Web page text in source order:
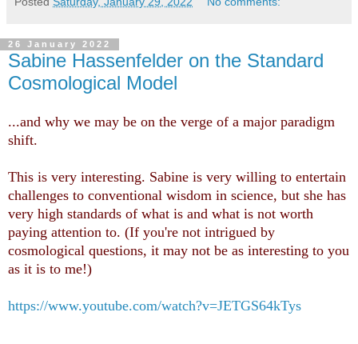
26 January 2022
Sabine Hassenfelder on the Standard
Cosmological Model
...and why we may be on the verge of a major paradigm
shift.
This is very interesting. Sabine is very willing to entertain
challenges to conventional wisdom in science, but she has
very high standards of what is and what is not worth
paying attention to. (If you're not intrigued by
cosmological questions, it may not be as interesting to you
as it is to me!)
https://www.youtube.com/watch?v=JETGS64kTys